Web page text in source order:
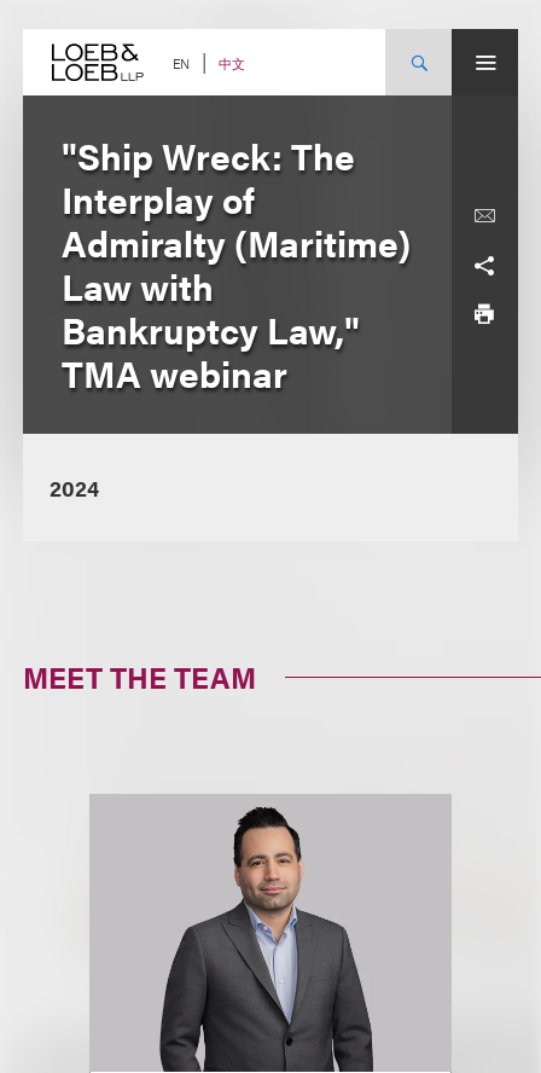
content EN 中文
"Ship Wreck: The
Interplay of
Admiralty (Maritime)
Law with
Bankruptcy Law,"
TMA webinar
2024
MEET THE TEAM